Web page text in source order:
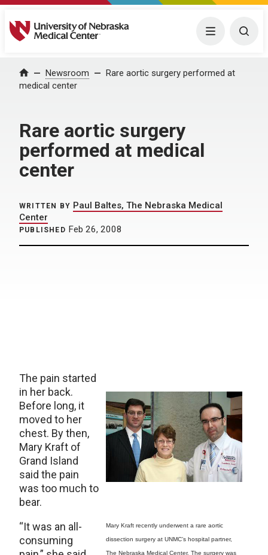
University of Nebraska Medical Center Menu
Home Newsroom
Rare aortic surgery performed at
medical center
Rare aortic surgery
performed at medical
center
WRITTEN BY Paul Baltes, The Nebraska Medical
Center
PUBLISHED Feb 26, 2008
Mary Kraft recently underwent a rare aortic
dissection surgery at UNMC’s hospital partner,
The Nebraska Medical Center. The surgery was
The pain started
in her back.
Before long, it
moved to her
chest. By then,
Mary Kraft of
Grand Island
said the pain
was too much to
bear.
“It was an all-
consuming